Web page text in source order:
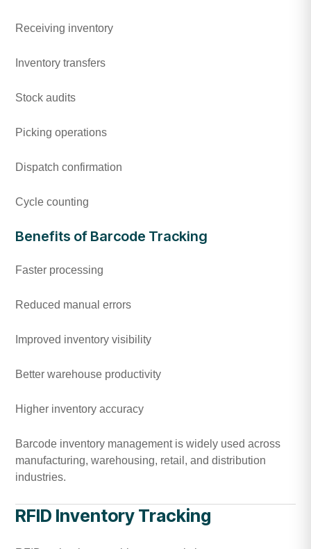
Receiving inventory
Inventory transfers
Stock audits
Picking operations
Dispatch confirmation
Cycle counting
Benefits of Barcode Tracking
Faster processing
Reduced manual errors
Improved inventory visibility
Better warehouse productivity
Higher inventory accuracy
Barcode inventory management is widely used across
manufacturing, warehousing, retail, and distribution
industries.
RFID Inventory Tracking